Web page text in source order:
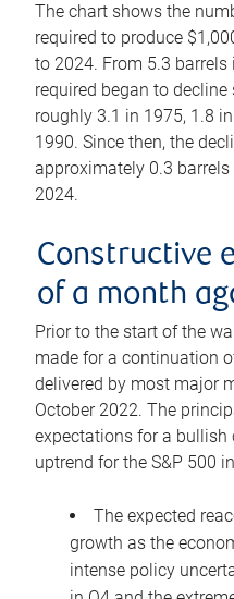
The chart shows the
required to produce
to 2024. From 5.3
required began to
roughly 3.1 in 1975, 1.8
1990. Since then, the
approximately 0.3
2024.
Constructive
of a month
Prior to the start of the
made for a continuation
delivered by most major
October 2022. The
expectations for a
uptrend for the S&P 500
The expected
growth as the
intense policy